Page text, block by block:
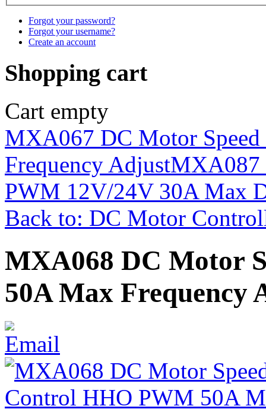
Forgot your password?
Forgot your username?
Create an account
Shopping cart
Cart empty
MXA067 DC Motor
Frequency AdjustMXA087
PWM 12V/24V 30A Max
Back to: DC Motor
MXA068 DC Motor
50A Max Frequency